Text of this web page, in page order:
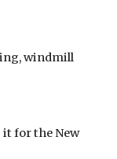
windmill
for the New